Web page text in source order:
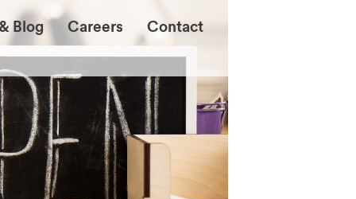
Blog Careers Contact